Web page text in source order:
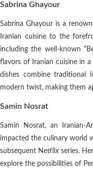
Sabrina Ghayour
Sabrina Ghayour is a
Iranian cuisine to the
including the well-known
flavors of Iranian cuisine in a
dishes combine traditional
modern twist, making them
Samin Nosrat
Samin Nosrat, an Iranian-
impacted the culinary world
subsequent Netflix series.
explore the possibilities of